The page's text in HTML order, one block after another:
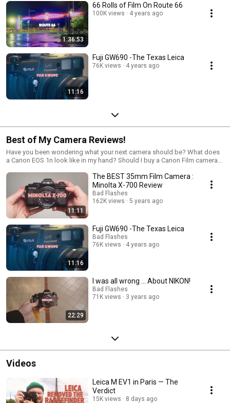
1:36:53
66 Rolls of Film On Route 66
100K views 4 years ago
11:16
Fuji GW690 -The Texas Leica
76K views 4 years ago
Best of My Camera Reviews!
Have you been wondering what your next camera should be? What does
a Canon EOS 1n look like in my hand? Should I buy a Canon Film camera?
Probably. Sit back and relax while watching me talk about my favorite
topic... Film cameras. I love Cameras.... Which Film camera should I buy?
Well follow along and maybe you will find one.
11:11
The BEST 35mm Film Camera :
Minolta X-700 Review
Bad Flashes
162K views
5 years ago
11:16
Fuji GW690 -The Texas Leica
Bad Flashes
76K views
4 years ago
22:29
I was all wrong ... About NIKON!
Bad Flashes
71K views
3 years ago
Videos
Leica M EV1 in Paris — The
Verdict
15K views 8 days ago